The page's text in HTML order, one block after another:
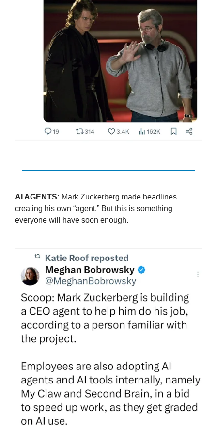
AI AGENTS: Mark Zuckerberg made headlines
creating his own “agent.” But this is something
everyone will have soon enough.